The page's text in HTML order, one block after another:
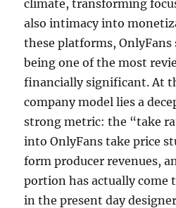
climate, transforming
also intimacy into
these platforms, OnlyFans
being one of the most
financially significant. At
company model lies a
strong metric: the “take
into OnlyFans take price
form producer revenues,
portion has actually come
in the present day